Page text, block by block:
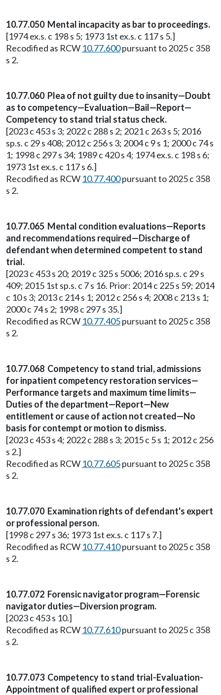
10.77.050 Mental incapacity as bar to proceedings.
[1974 ex.s. c 198 s 5; 1973 1st ex.s. c 117 s 5.]
Recodified as RCW 10.77.600pursuant to 2025 c 358
s 2.
10.77.060 Plea of not guilty due to insanity—Doubt
as to competency—Evaluation—Bail—Report—
Competency to stand trial status check.
[2023 c 453 s 3; 2022 c 288 s 2; 2021 c 263 s 5; 2016
sp.s. c 29 s 408; 2012 c 256 s 3; 2004 c 9 s 1; 2000 c 74 s
1; 1998 c 297 s 34; 1989 c 420 s 4; 1974 ex.s. c 198 s 6;
1973 1st ex.s. c 117 s 6.]
Recodified as RCW 10.77.400pursuant to 2025 c 358
s 2.
10.77.065 Mental condition evaluations—Reports
and recommendations required—Discharge of
defendant when determined competent to stand
trial.
[2023 c 453 s 20; 2019 c 325 s 5006; 2016 sp.s. c 29 s
409; 2015 1st sp.s. c 7 s 16. Prior: 2014 c 225 s 59; 2014
c 10 s 3; 2013 c 214 s 1; 2012 c 256 s 4; 2008 c 213 s 1;
2000 c 74 s 2; 1998 c 297 s 35.]
Recodified as RCW 10.77.405pursuant to 2025 c 358
s 2.
10.77.068 Competency to stand trial, admissions
for inpatient competency restoration services—
Performance targets and maximum time limits—
Duties of the department—Report—New
entitlement or cause of action not created—No
basis for contempt or motion to dismiss.
[2023 c 453 s 4; 2022 c 288 s 3; 2015 c 5 s 1; 2012 c 256
s 2.]
Recodified as RCW 10.77.605pursuant to 2025 c 358
s 2.
10.77.070 Examination rights of defendant's expert
or professional person.
[1998 c 297 s 36; 1973 1st ex.s. c 117 s 7.]
Recodified as RCW 10.77.410pursuant to 2025 c 358
s 2.
10.77.072 Forensic navigator program—Forensic
navigator duties—Diversion program.
[2023 c 453 s 10.]
Recodified as RCW 10.77.610pursuant to 2025 c 358
s 2.
10.77.073 Competency to stand trial-Evaluation-
Appointment of qualified expert or professional